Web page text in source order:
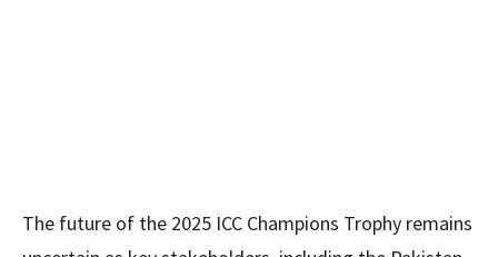
The future of the 2025 ICC Champions Trophy remains